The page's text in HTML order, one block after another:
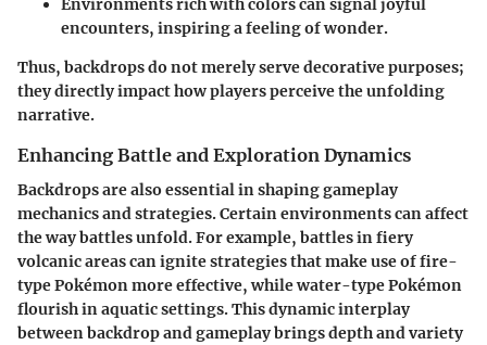
Environments rich with colors can signal joyful
encounters, inspiring a feeling of wonder.
Thus, backdrops do not merely serve decorative purposes;
they directly impact how players perceive the unfolding
narrative.
Enhancing Battle and Exploration Dynamics
Backdrops are also essential in shaping gameplay
mechanics and strategies. Certain environments can affect
the way battles unfold. For example, battles in fiery
volcanic areas can ignite strategies that make use of fire-
type Pokémon more effective, while water-type Pokémon
flourish in aquatic settings. This dynamic interplay
between backdrop and gameplay brings depth and variety